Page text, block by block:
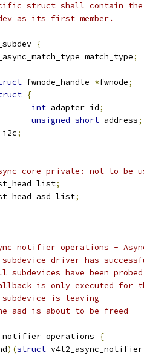
struct shall contain the
as its first member.
{
match_type;
fwnode_handle *fwnode;
{
int adapter_id;
unsigned short address;
i2c;
core private: not to be
list;
asd_list;
-
a subdevice driver has
All subdevices have
callback is only executed
a subdevice is leaving
the asd is about to be freed
{
)(struct